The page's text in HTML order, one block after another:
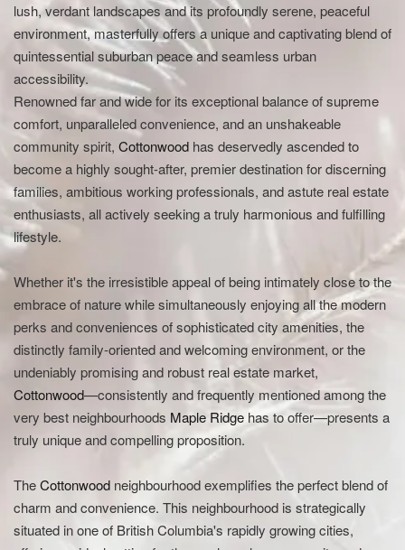
lush, verdant landscapes and its profoundly serene, peaceful
environment, masterfully offers a unique and captivating blend of
quintessential suburban peace and seamless urban
accessibility.
Renowned far and wide for its exceptional balance of supreme
comfort, unparalleled convenience, and an unshakeable
community spirit, Cottonwood has deservedly ascended to
become a highly sought-after, premier destination for discerning
families, ambitious working professionals, and astute real estate
enthusiasts, all actively seeking a truly harmonious and fulfilling
lifestyle.
Whether it's the irresistible appeal of being intimately close to the
embrace of nature while simultaneously enjoying all the modern
perks and conveniences of sophisticated city amenities, the
distinctly family-oriented and welcoming environment, or the
undeniably promising and robust real estate market,
Cottonwood—consistently and frequently mentioned among the
very best neighbourhoods Maple Ridge has to offer—presents a
truly unique and compelling proposition.
TheCottonwood neighbourhood exemplifies the perfect blend of
charm and convenience. This neighbourhood is strategically
situated in one of British Columbia's rapidly growing cities,